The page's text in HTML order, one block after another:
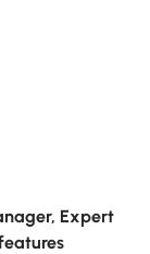
Expert